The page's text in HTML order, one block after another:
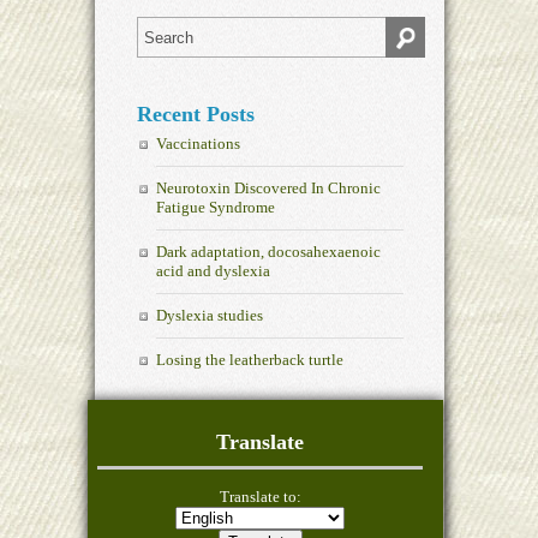
Recent Posts
Vaccinations
Neurotoxin Discovered In Chronic
Fatigue Syndrome
Dark adaptation, docosahexaenoic
acid and dyslexia
Dyslexia studies
Losing the leatherback turtle
Translate
Translate to: